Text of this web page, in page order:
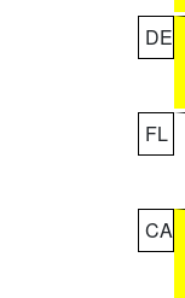
DE
FL
CA